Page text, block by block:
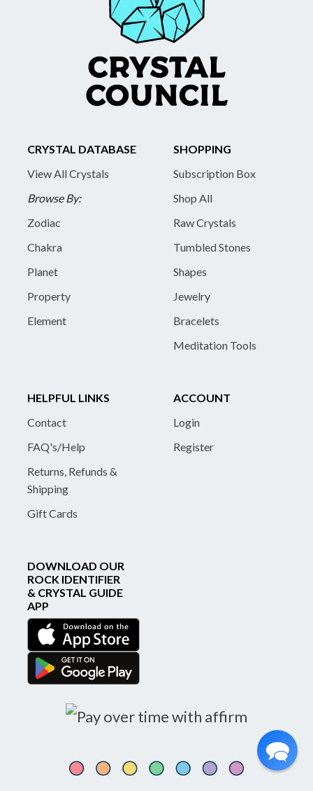
CRYSTAL DATABASE
View All Crystals
Browse By:
Zodiac
Chakra
Planet
Property
Element
SHOPPING
Subscription Box
Shop All
Raw Crystals
Tumbled Stones
Shapes
Jewelry
Bracelets
Meditation Tools
HELPFUL LINKS
Contact
FAQ's/Help
Returns, Refunds &
Shipping
Gift Cards
ACCOUNT
Login
Register
DOWNLOAD OUR
ROCK IDENTIFIER
& CRYSTAL GUIDE
APP